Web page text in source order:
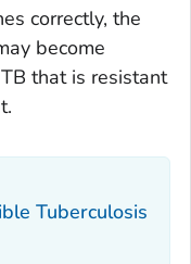
correctly, the
become
that is resistant
Tuberculosis